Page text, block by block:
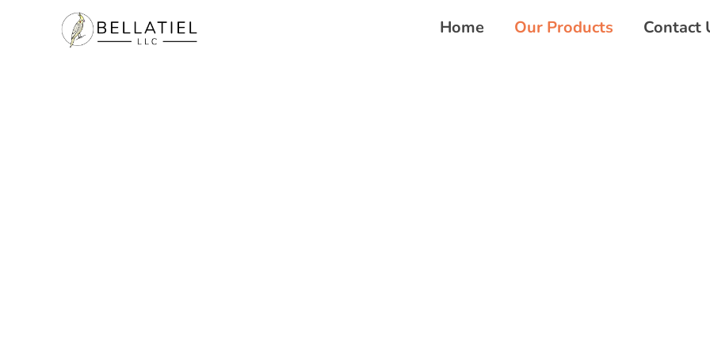
Home Our Products Contact